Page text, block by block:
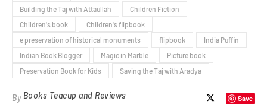
Building the Taj with Attaullah
Children Fiction
Children's book
Children's flipbook
e preservation of historical monuments
flipbook
India Puffin
Indian Book Blogger
Magic in Marble
Picture book
Preservation Book for Kids
Saving the Taj with Aradya
By Books Teacup and Reviews Save